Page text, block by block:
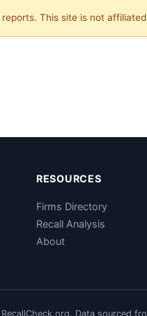
This site is not
RESOURCES
Firms Directory
Recall Analysis
About
Data sourced